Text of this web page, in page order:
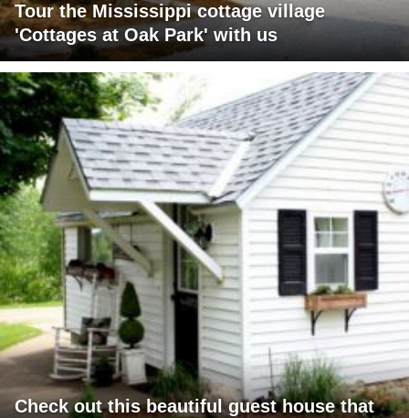
Tour the Mississippi cottage village
'Cottages at Oak Park' with us
Check out this beautiful guest house that